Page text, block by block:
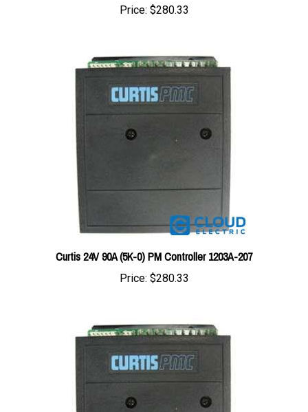
Curtis 24V 90A (5K-0) PM Controller 1203A-207
Price: $280.33